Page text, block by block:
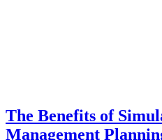
The Benefits of
Management